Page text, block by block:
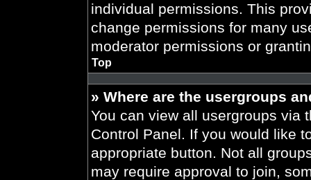
individual permissions. This
change permissions for many
moderator permissions or
Top
» Where are the usergroups
You can view all usergroups via
Control Panel. If you would like
appropriate button. Not all
may require approval to join,